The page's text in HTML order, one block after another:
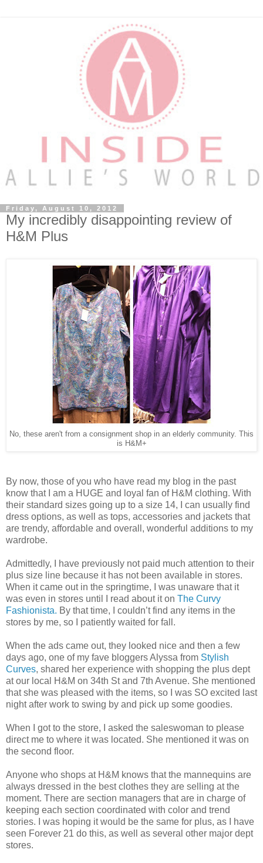
Friday, August 10, 2012
My incredibly disappointing review of
H&M Plus
No, these aren't from a consignment shop in an elderly community. This
is H&M+
By now, those of you who have read my blog in the past
know that I am a HUGE and loyal fan of H&M clothing. With
their standard sizes going up to a size 14, I can usually find
dress options, as well as tops, accessories and jackets that
are trendy, affordable and overall, wonderful additions to my
wardrobe.
Admittedly, I have previously not paid much attention to their
plus size line because it has not been available in stores.
When it came out in the springtime, I was unaware that it
was even in stores until I read about it on The Curvy
Fashionista. By that time, I couldn’t find any items in the
stores by me, so I patiently waited for fall.
When the ads came out, they looked nice and then a few
days ago, one of my fave bloggers Alyssa from Stylish
Curves, shared her experience with shopping the plus dept
at our local H&M on 34th St and 7th Avenue. She mentioned
that she was pleased with the items, so I was SO excited last
night after work to swing by and pick up some goodies.
When I got to the store, I asked the saleswoman to please
direct me to where it was located. She mentioned it was on
the second floor.
Anyone who shops at H&M knows that the mannequins are
always dressed in the best clothes they are selling at the
moment. There are section managers that are in charge of
keeping each section coordinated with color and trend
stories. I was hoping it would be the same for plus, as I have
seen Forever 21 do this, as well as several other major dept
stores.